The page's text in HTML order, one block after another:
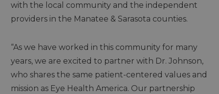
with the local community and the independent
providers in the Manatee & Sarasota counties.
“As we have worked in this community for many
years, we are excited to partner with Dr. Johnson,
who shares the same patient-centered values and
mission as Eye Health America. Our partnership